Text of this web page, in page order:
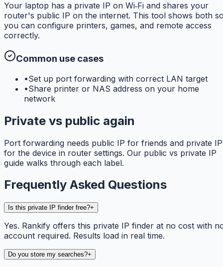
Your laptop has a private IP on Wi‑Fi and shares your
router's public IP on the internet. This tool shows both
you can configure printers, games, and remote access
correctly.
Common use cases
•Set up port forwarding with correct LAN target
•Share printer or NAS address on your home
network
Private vs public again
Port forwarding needs public IP for friends and private IP
for the device in router settings. Our public vs private IP
guide walks through each label.
Frequently Asked Questions
Is this private IP finder free?+
Yes. Rankify offers this private IP finder at no cost with
account required. Results load in real time.
Do you store my searches?+